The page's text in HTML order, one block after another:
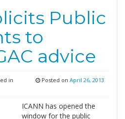
Public
to
advice
in Posted on April 26, 2013
ICANN has opened the
window for the public